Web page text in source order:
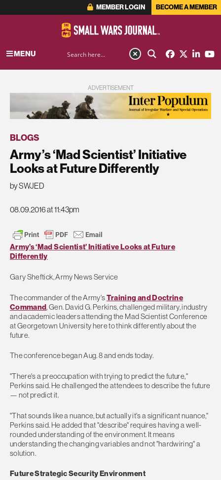
MEMBER LOGIN BECOME A MEMBER
MENU
ADVERTISEMENT
BLOGS
Army’s ‘Mad Scientist’ Initiative
Looks at Future Differently
by SWJED
08.09.2016 at 11:43pm
Army’s ‘Mad Scientist’ Initiative Looks at Future
Differently
Gary Sheftick, Army News Service
The commander of the Army'sTraining and Doctrine
Command, Gen. David G. Perkins, challenged military, industry
and academic leaders attending the Mad Scientist Conference
at Georgetown University here to think differently about the
future.
The conference began Aug. 8 and ends today.
"There's a preoccupation with trying to predict the future,"
Perkins said. He challenged the attendees to describe the future
— not predict it.
"That sounds like a nuance, but actually it's a significant nuance,"
Perkins said. He added that "describe" requires having a well-
rounded understanding of the environment. It means
understanding the changing variables and not "hardwiring" a
solution.
Future Strategic Security Environment